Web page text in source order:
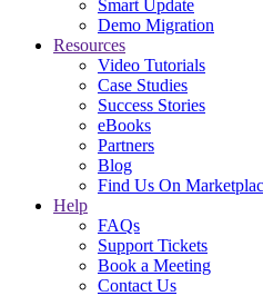
Smart Update
Demo Migration
Resources
Video Tutorials
Case Studies
Success Stories
eBooks
Partners
Blog
Find Us On
Help
FAQs
Support Tickets
Book a Meeting
Contact Us